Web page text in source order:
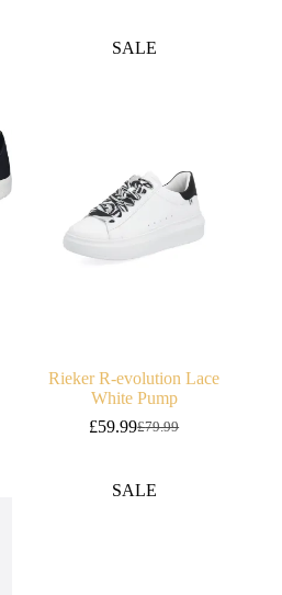
SALE
Rieker R-evolution Lace
White Pump
£79.99
Original
£79.99.
£59.99Current
£59.99.
SALE